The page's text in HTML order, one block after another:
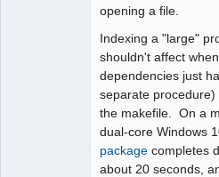
opening a file.
Indexing a "large"
shouldn't affect
dependencies just
separate
the makefile. On a
dual-core Windows
package completes
about 20 seconds,